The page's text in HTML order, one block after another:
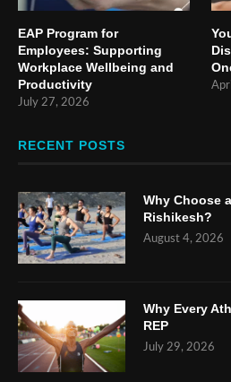
EAP Program for
Employees: Supporting
Workplace Wellbeing and
Productivity
July 27, 2026
RECENT POSTS
Why Choose
Rishikesh?
August 4, 2026
Why Every
REP
July 29, 2026